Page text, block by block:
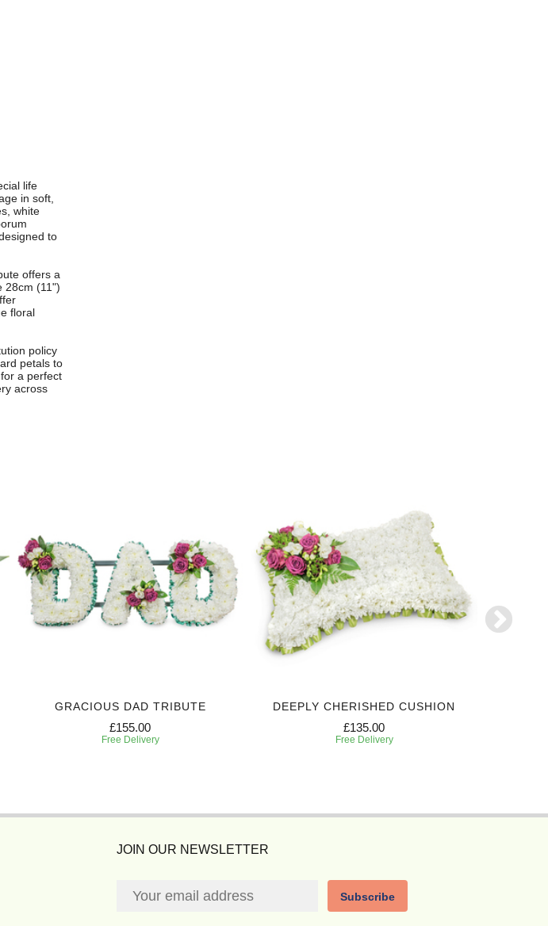
life
in soft,
white
to
offers a
28cm (11")
floral
policy
petals to
a perfect
across
GRACIOUS DAD TRIBUTE
£155.00
Free Delivery
DEEPLY CHERISHED CUSHION
£135.00
Free Delivery
JOIN OUR NEWSLETTER
Subscribe